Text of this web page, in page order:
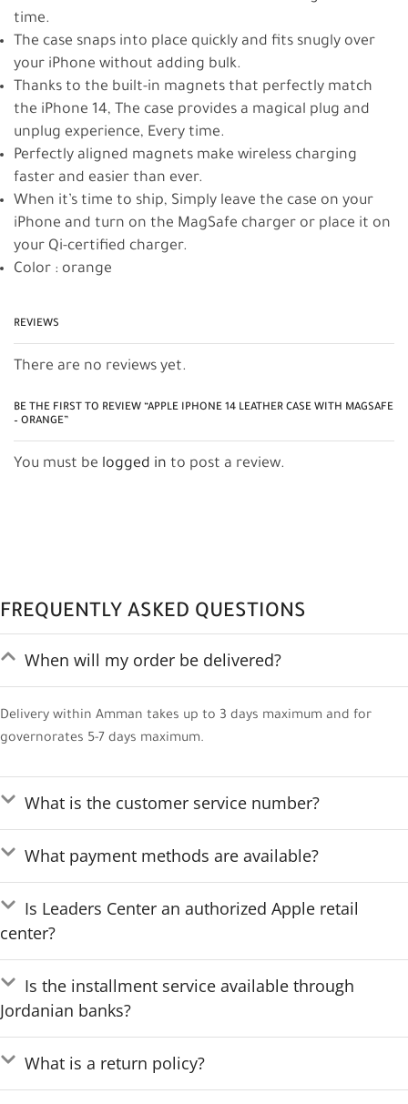
time.
The case snaps into place quickly and fits snugly over
your iPhone without adding bulk.
Thanks to the built-in magnets that perfectly match
the iPhone 14, The case provides a magical plug and
unplug experience, Every time.
Perfectly aligned magnets make wireless charging
faster and easier than ever.
When it’s time to ship, Simply leave the case on your
iPhone and turn on the MagSafe charger or place it on
your Qi-certified charger.
Color : orange
REVIEWS
There are no reviews yet.
BE THE FIRST TO REVIEW “APPLE IPHONE 14 LEATHER CASE WITH MAGSAFE
– ORANGE”
You must be logged in to post a review.
FREQUENTLY ASKED QUESTIONS
When will my order be delivered?
Delivery within Amman takes up to 3 days maximum and for
governorates 5-7 days maximum.
What is the customer service number?
What payment methods are available?
Is Leaders Center an authorized Apple retail
center?
Is the installment service available through
Jordanian banks?
What is a return policy?